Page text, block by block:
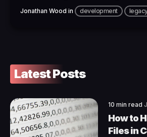
Jonathan Wood in development
Latest Posts
10 min read
How to
Files in